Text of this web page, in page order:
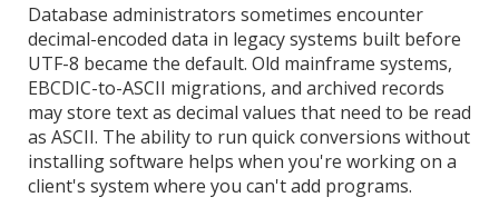
Database administrators sometimes encounter
decimal-encoded data in legacy systems built before
UTF-8 became the default. Old mainframe systems,
EBCDIC-to-ASCII migrations, and archived records
may store text as decimal values that need to be read
as ASCII. The ability to run quick conversions without
installing software helps when you're working on a
client's system where you can't add programs.